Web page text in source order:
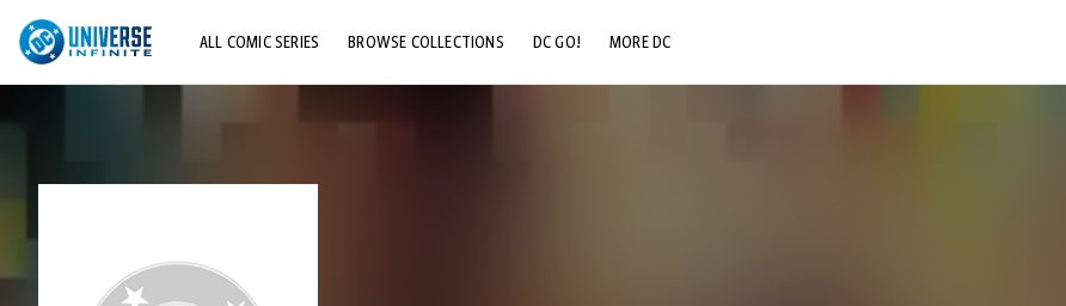
ALL COMIC SERIES BROWSE COLLECTIONS DC GO! MORE DC